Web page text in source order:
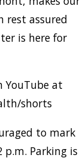
rest assured
is here for
YouTube at
shorts
to mark
p.m. Parking is